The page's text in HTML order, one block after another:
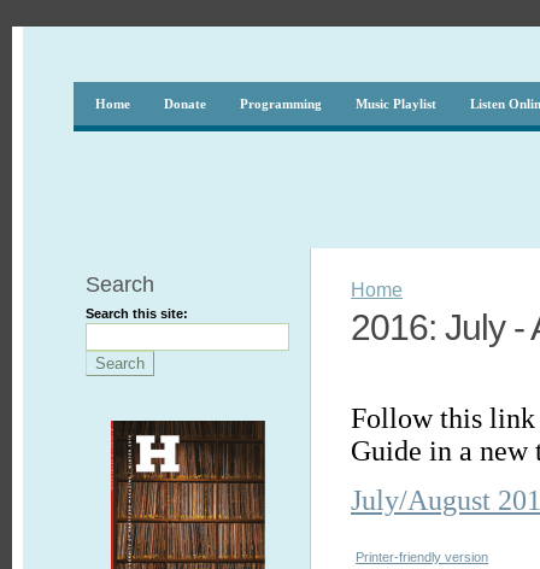
Home Donate Programming Music Playlist Listen
Search
Search this site:
Home
2016: July -
Follow this link
Guide in a
July/August
Printer-friendly version